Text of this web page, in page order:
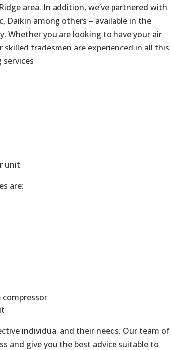
area. In addition, we’ve partnered with
Daikin among others – available in the
Whether you are looking to have your air
tradesmen are experienced in all this.
unit
are:
individual and their needs. Our team of
and give you the best advice suitable to